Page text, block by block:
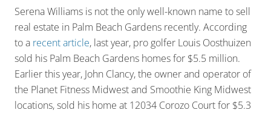
Serena Williams is not the only well-known name to sell
real estate in Palm Beach Gardens recently. According
to a recent article, last year, pro golfer Louis Oosthuizen
sold his Palm Beach Gardens homes for $5.5 million.
Earlier this year, John Clancy, the owner and operator of
the Planet Fitness Midwest and Smoothie King Midwest
locations, sold his home at 12034 Corozo Court for $5.3